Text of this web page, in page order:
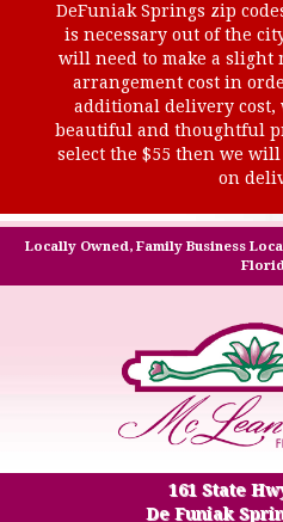
DeFuniak Springs zip
is necessary out of the
will need to make a slight
arrangement cost in
additional delivery
beautiful and thoughtful
select the $55 then we
on
Locally Owned, Family Business
161 State
De Funiak